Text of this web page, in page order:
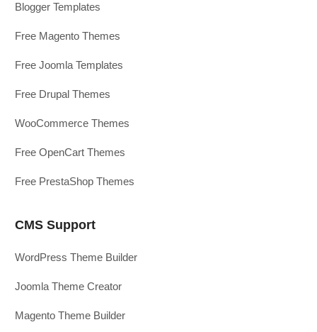
Blogger Templates
Free Magento Themes
Free Joomla Templates
Free Drupal Themes
WooCommerce Themes
Free OpenCart Themes
Free PrestaShop Themes
CMS Support
WordPress Theme Builder
Joomla Theme Creator
Magento Theme Builder